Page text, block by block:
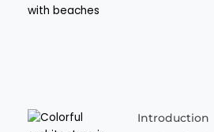
Introduction